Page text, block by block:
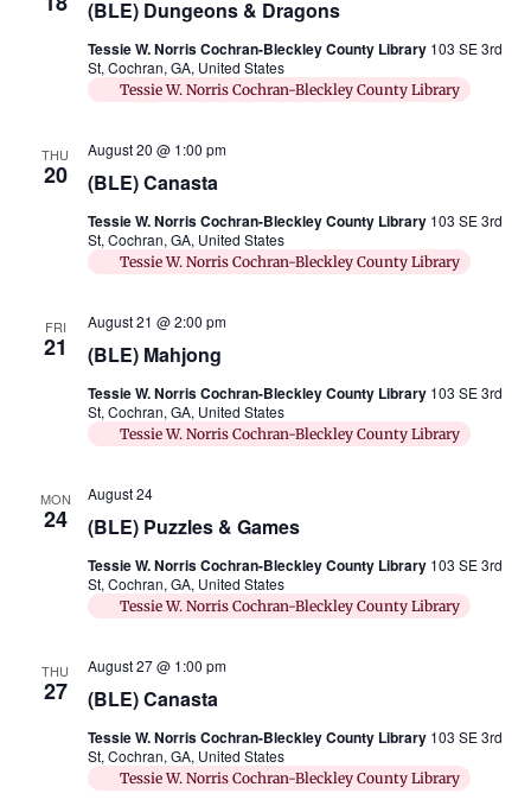
(BLE) Dungeons & Dragons
Tessie W. Norris Cochran-Bleckley County Library 103 SE 3rd
St, Cochran, GA, United States
Tessie W. Norris Cochran-Bleckley County Library
THU
20 (BLE) Canasta
August 20 @ 1:00 pm
Tessie W. Norris Cochran-Bleckley County Library 103 SE 3rd
St, Cochran, GA, United States
Tessie W. Norris Cochran-Bleckley County Library
FRI
21 (BLE) Mahjong
August 21 @ 2:00 pm
Tessie W. Norris Cochran-Bleckley County Library 103 SE 3rd
St, Cochran, GA, United States
Tessie W. Norris Cochran-Bleckley County Library
MON
24 (BLE) Puzzles & Games
August 24
Tessie W. Norris Cochran-Bleckley County Library 103 SE 3rd
St, Cochran, GA, United States
Tessie W. Norris Cochran-Bleckley County Library
THU
27 (BLE) Canasta
August 27 @ 1:00 pm
Tessie W. Norris Cochran-Bleckley County Library 103 SE 3rd
St, Cochran, GA, United States
Tessie W. Norris Cochran-Bleckley County Library